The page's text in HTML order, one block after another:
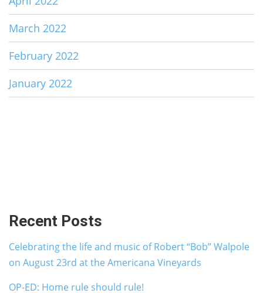
March 2022
February 2022
January 2022
Recent Posts
Celebrating the life and music of Robert “Bob” Walpole
on August 23rd at the Americana Vineyards
OP-ED: Home rule should rule!